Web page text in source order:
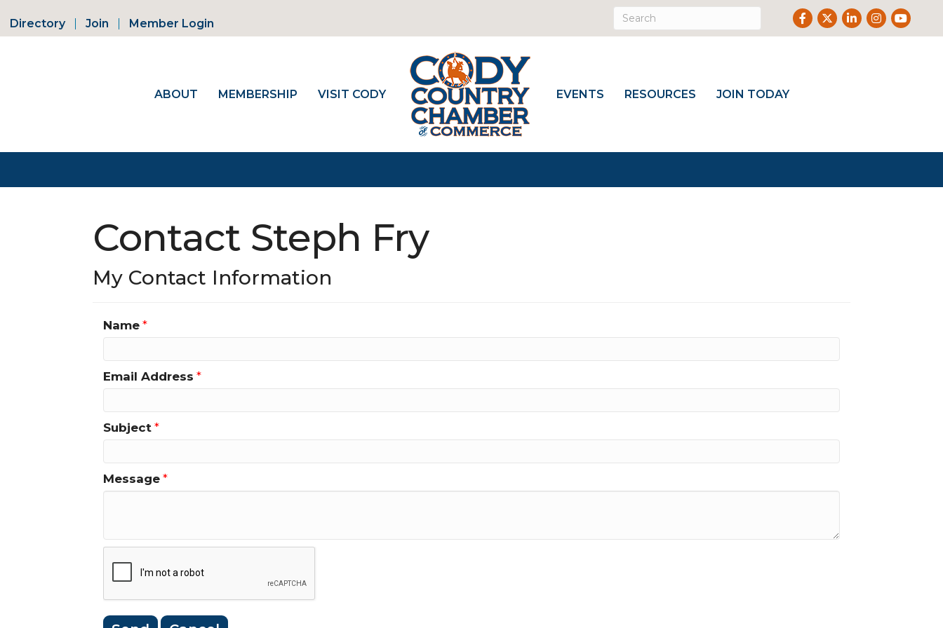
Directory Join Member Login
Facebook
TwitterLinkedIn
Instagram
Youtube
ABOUT MEMBERSHIP VISIT CODY EVENTS RESOURCES JOIN TODAY
Contact Steph Fry
My Contact Information
Name *
Email Address *
Subject *
Message *